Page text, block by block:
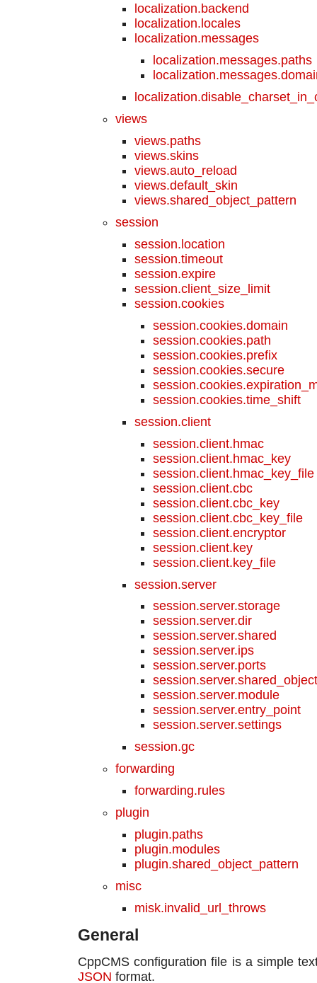
localization.backend
localization.locales
localization.messages
localization.messages.paths
views
views.paths
views.skins
views.auto_reload
views.default_skin
views.shared_object_pattern
session
session.location
session.timeout
session.expire
session.client_size_limit
session.cookies
session.cookies.domain
session.cookies.path
session.cookies.prefix
session.cookies.secure
session.cookies.time_shift
session.client
session.client.hmac
session.client.hmac_key
session.client.hmac_key_file
session.client.cbc
session.client.cbc_key
session.client.cbc_key_file
session.client.encryptor
session.client.key
session.client.key_file
session.server
session.server.storage
session.server.dir
session.server.shared
session.server.ips
session.server.ports
session.server.module
session.server.entry_point
session.server.settings
session.gc
forwarding
forwarding.rules
plugin
plugin.paths
plugin.modules
plugin.shared_object_pattern
misc
misk.invalid_url_throws
General
CppCMS configuration file is a simple
JSON format.